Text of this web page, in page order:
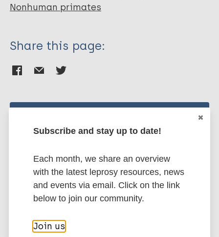
Nonhuman primates
Share this page:
publications and news related
to Leprosy.
Subscribe to newsletter
Subscribe and stay up to date!
Each month, we share an overview
with the latest leprosy resources, news
and events via email. Click on the link
below to join our community.
Join us